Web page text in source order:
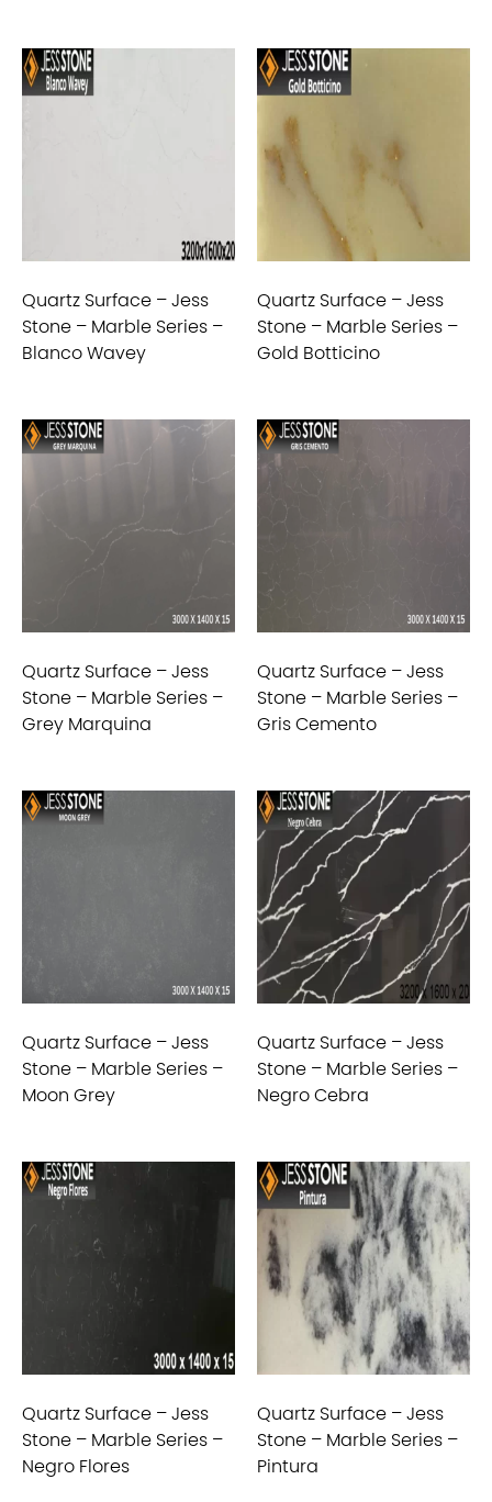
Quartz Surface – Jess
Stone – Marble Series –
Blanco Wavey
Quartz Surface – Jess
Stone – Marble Series –
Gold Botticino
Quartz Surface – Jess
Stone – Marble Series –
Grey Marquina
Quartz Surface – Jess
Stone – Marble Series –
Gris Cemento
Quartz Surface – Jess
Stone – Marble Series –
Moon Grey
Quartz Surface – Jess
Stone – Marble Series –
Negro Cebra
Quartz Surface – Jess
Stone – Marble Series –
Negro Flores
Quartz Surface – Jess
Stone – Marble Series –
Pintura